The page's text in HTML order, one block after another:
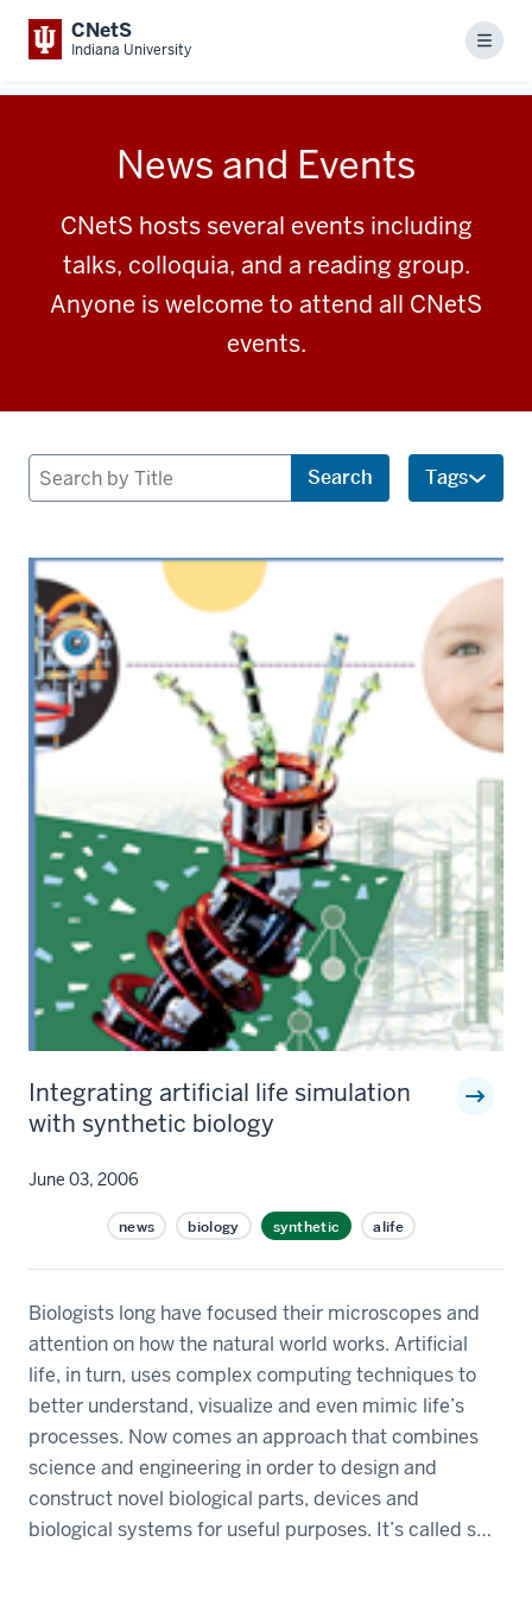
CNetS
Indiana University Menu
News and Events
CNetS hosts several events including
talks, colloquia, and a reading group.
Anyone is welcome to attend all CNetS
events.
Search
Search Tags
Integrating artificial life simulation
with synthetic biology
June 03, 2006
news biology synthetic alife
Biologists long have focused their microscopes and
attention on how the natural world works. Artificial
life, in turn, uses complex computing techniques to
better understand, visualize and even mimic life’s
processes. Now comes an approach that combines
science and engineering in order to design and
construct novel biological parts, devices and
biological systems for useful purposes. It’s called s…